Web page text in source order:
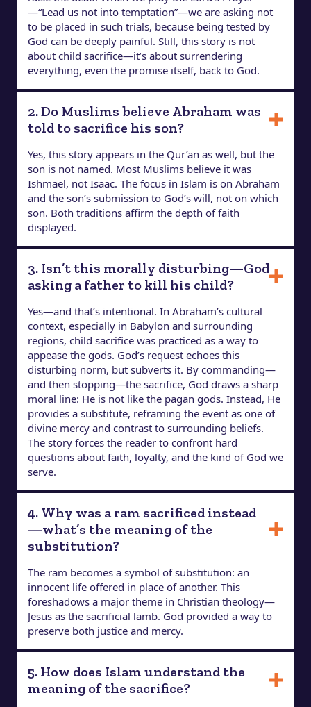
—“Lead us not into temptation”—we are asking not
to be placed in such trials, because being tested by
God can be deeply painful. Still, this story is not
about child sacrifice—it’s about surrendering
everything, even the promise itself, back to God.
2. Do Muslims believe Abraham was
told to sacrifice his son?
Yes, this story appears in the Qur’an as well, but the
son is not named. Most Muslims believe it was
Ishmael, not Isaac. The focus in Islam is on Abraham
and the son’s submission to God’s will, not on which
son. Both traditions affirm the depth of faith
displayed.
3. Isn’t this morally disturbing—God
asking a father to kill his child?
Yes—and that’s intentional. In Abraham’s cultural
context, especially in Babylon and surrounding
regions, child sacrifice was practiced as a way to
appease the gods. God’s request echoes this
disturbing norm, but subverts it. By commanding—
and then stopping—the sacrifice, God draws a sharp
moral line: He is not like the pagan gods. Instead, He
provides a substitute, reframing the event as one of
divine mercy and contrast to surrounding beliefs.
The story forces the reader to confront hard
questions about faith, loyalty, and the kind of God we
serve.
4. Why was a ram sacrificed instead
—what’s the meaning of the
substitution?
The ram becomes a symbol of substitution: an
innocent life offered in place of another. This
foreshadows a major theme in Christian theology—
Jesus as the sacrificial lamb. God provided a way to
preserve both justice and mercy.
5. How does Islam understand the
meaning of the sacrifice?